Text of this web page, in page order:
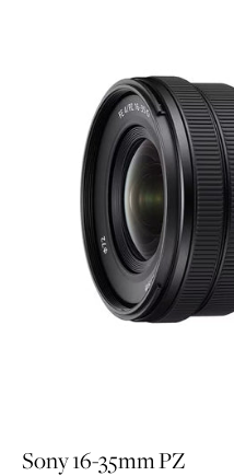
Sony 16-35mm PZ